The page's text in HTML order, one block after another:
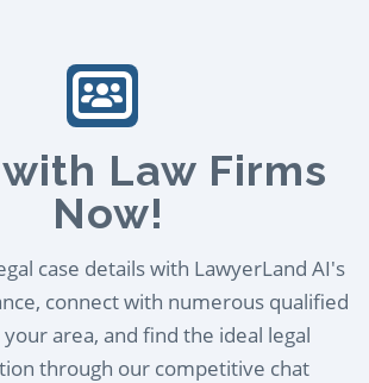
Law Firms
Now!
case details with LawyerLand AI's
connect with numerous qualified
area, and find the ideal legal
through our competitive chat